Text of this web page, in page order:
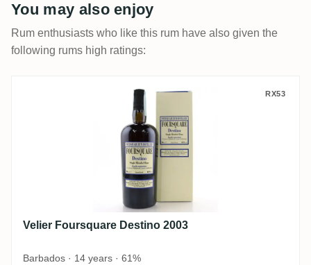
You may also enjoy
Rum enthusiasts who like this rum have also given the
following rums high ratings:
Velier Foursquare Destino 2003 RX53
Velier Foursquare Destino 2003
Barbados · 14 years · 61%